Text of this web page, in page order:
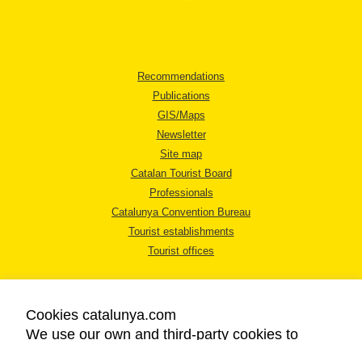
Recommendations
Publications
GIS/Maps
Newsletter
Site map
Catalan Tourist Board
Professionals
Catalunya Convention Bureau
Tourist establishments
Tourist offices
Cookies catalunya.com
We use our own and third-party cookies to